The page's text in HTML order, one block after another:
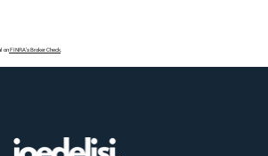
onFINRA's Broker Check.